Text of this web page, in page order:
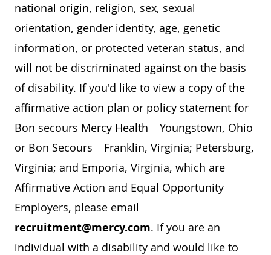
national origin, religion, sex, sexual
orientation, gender identity, age, genetic
information, or protected veteran status, and
will not be discriminated against on the basis
of disability. If you'd like to view a copy of the
affirmative action plan or policy statement for
Bon secours Mercy Health – Youngstown, Ohio
or Bon Secours – Franklin, Virginia; Petersburg,
Virginia; and Emporia, Virginia, which are
Affirmative Action and Equal Opportunity
Employers, please email
recruitment@mercy.com. If you are an
individual with a disability and would like to